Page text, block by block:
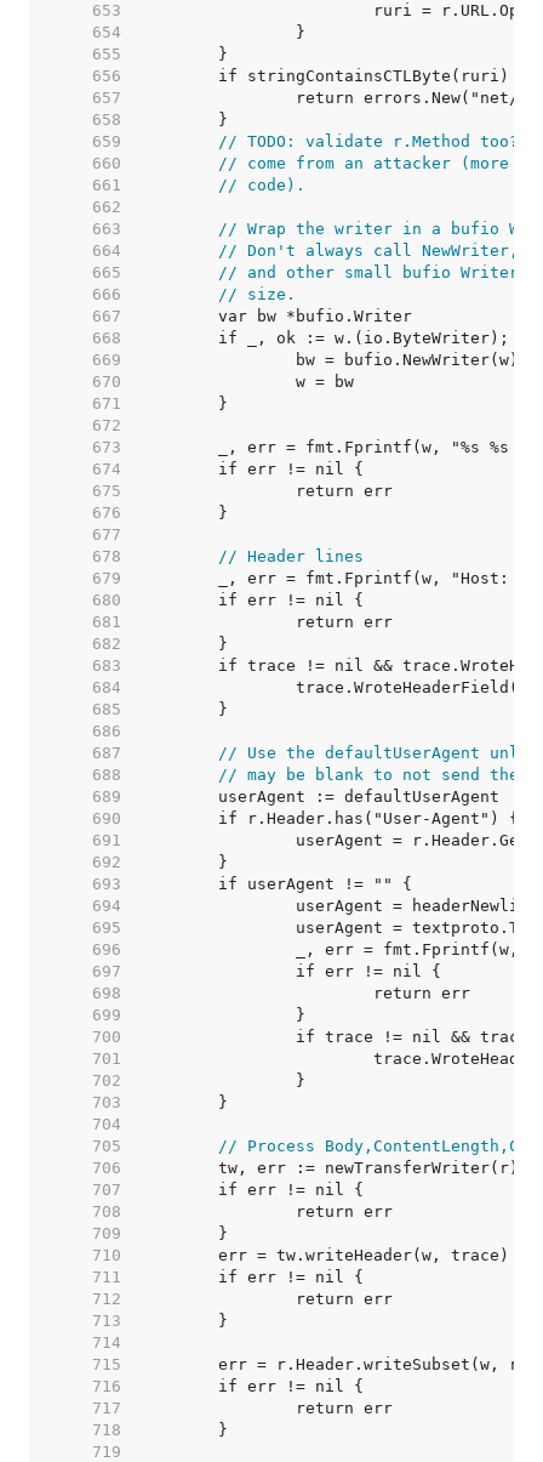
   653
   654
   655
   656
   657
   658
   659
// TODO: validate r.Method
   660
// come from an attacker (more
   661
// code).
   662
   663
// Wrap the writer in a bufio
   664
// Don't always call NewWriter,
   665
// and other small bufio Writers
   666
// size.
   667
   668
   669
   670
   671
   672
   673
   674
   675
   676
   677
   678
// Header lines
   679
   680
   681
   682
   683
   684
   685
   686
   687
// Use the defaultUserAgent
   688
// may be blank to not send the
   689
   690
   691
   692
   693
   694
   695
   696
   697
   698
   699
   700
   701
   702
   703
   704
   705
// Process
   706
   707
   708
   709
   710
   711
   712
   713
   714
   715
   716
   717
   718
   719